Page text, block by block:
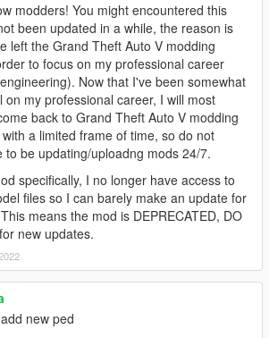
modders! You might encountered this
been updated in a while, the reason is
left the Grand Theft Auto V modding
to focus on my professional career
Now that I've been somewhat
on my professional career, I will most
back to Grand Theft Auto V modding
a limited frame of time, so do not
to be updating/uploadng mods 24/7.
specifically, I no longer have access to
files so I can barely make an update for
means the mod is DEPRECATED, DO
new updates.
new ped